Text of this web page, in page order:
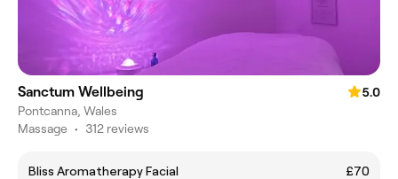
Sanctum Wellbeing
5.0
Pontcanna, Wales
Massage • 312 reviews
Bliss Aromatherapy Facial
£70